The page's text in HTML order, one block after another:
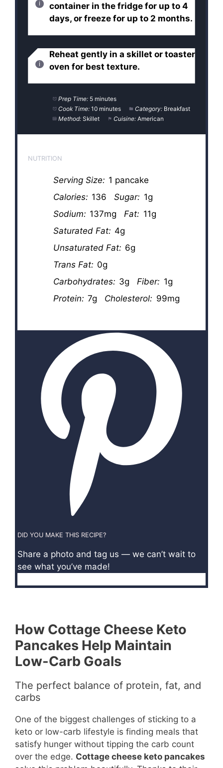
container in the fridge for up to 4
days, or freeze for up to 2 months.
Reheat gently in a skillet or toaster
oven for best texture.
Prep Time: 5 minutes
Cook Time: 10 minutes Category: Breakfast
Method: Skillet Cuisine: American
NUTRITION
Serving Size: 1 pancake
Calories: 136 Sugar: 1g
Sodium: 137mg Fat: 11g
Saturated Fat: 4g
Unsaturated Fat: 6g
Trans Fat: 0g
Carbohydrates: 3g Fiber: 1g
Protein: 7g Cholesterol: 99mg
DID YOU MAKE THIS RECIPE?
Share a photo and tag us — we can’t wait to
see what you’ve made!
How Cottage Cheese Keto
Pancakes Help Maintain
Low-Carb Goals
The perfect balance of protein, fat, and
carbs
One of the biggest challenges of sticking to a
keto or low-carb lifestyle is finding meals that
satisfy hunger without tipping the carb count
over the edge. Cottage cheese keto pancakes